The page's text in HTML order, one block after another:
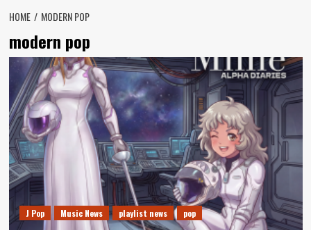
HOME MODERN POP
modern pop
J Pop Music News playlist news pop